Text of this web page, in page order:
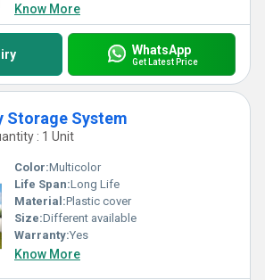
Know More
WhatsApp
Get Latest Price
Storage System
: 1 Unit
Color:Multicolor
Life Span:Long Life
Material:Plastic cover
Size:Different available
Warranty:Yes
Know More